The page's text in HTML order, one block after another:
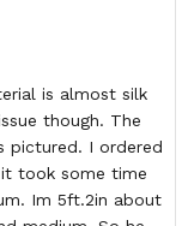
is almost silk
though. The
pictured. I ordered
took some time
Im 5ft.2in about